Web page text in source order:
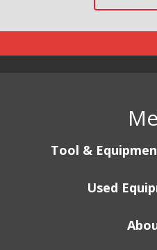
Tool &
Used